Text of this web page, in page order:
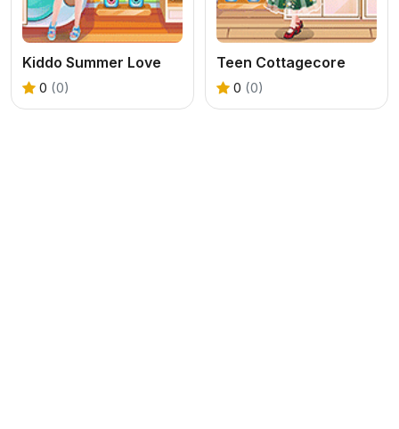
Kiddo Summer Love
0 (0)
Teen Cottagecore
0 (0)